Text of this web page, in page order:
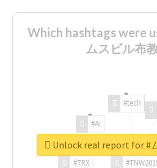
Which hashtags were
ムスビル布
#TRX
#AI
#tech
Unlock real report for #